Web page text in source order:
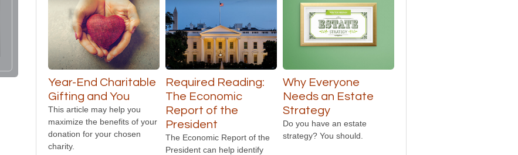
Year-End Charitable
Gifting and You
This article may help you
maximize the benefits of your
donation for your chosen
charity.
Required Reading:
The Economic
Report of the
President
The Economic Report of the
President can help identify
Why Everyone
Needs an Estate
Strategy
Do you have an estate
strategy? You should.